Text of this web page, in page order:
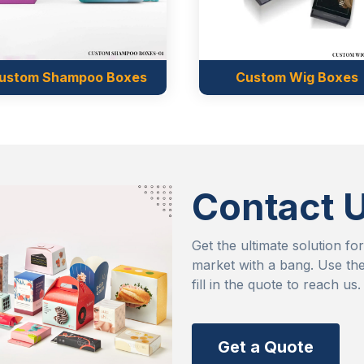
way it deserves.
freedom to convince
effortlessly set a good
consider you for their
willing to spend a huge
Market, you don’t
that have no past
their customer trust.
which is the well
safety standards. This
they are for cream,
Custom Wig Boxes Custom
Contact
Get the ultimate solution
market with a bang. Use
fill in the quote to reach us.
Get a Quote